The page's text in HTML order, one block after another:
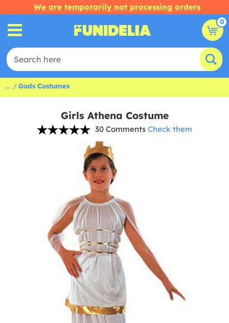
We are temporarily not processing orders
0
... Gods Costumes
Girls Athena Costume
30 Comments Check them